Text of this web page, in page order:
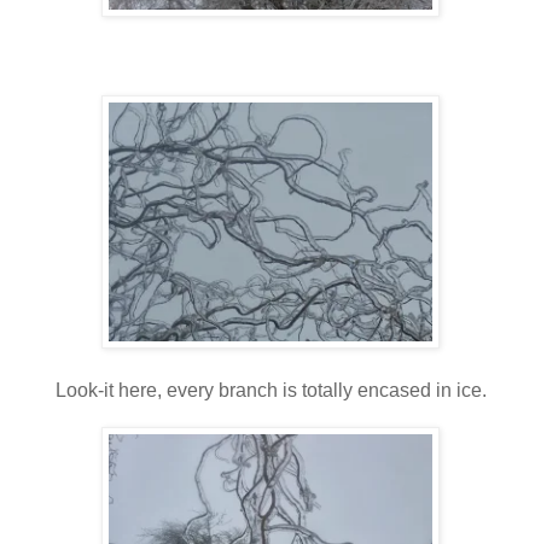
Look-it here, every branch is totally encased in ice.